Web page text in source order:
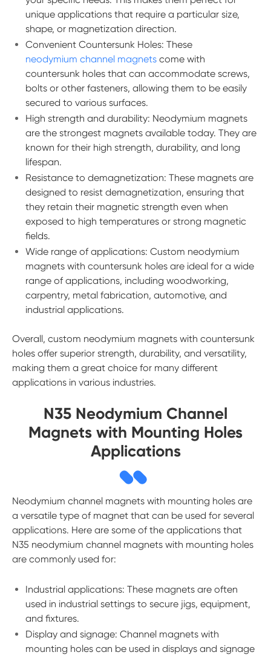
unique applications that require a particular size,
shape, or magnetization direction.
Convenient Countersunk Holes: These
neodymium channel magnets come with
countersunk holes that can accommodate screws,
bolts or other fasteners, allowing them to be easily
secured to various surfaces.
High strength and durability: Neodymium magnets
are the strongest magnets available today. They are
known for their high strength, durability, and long
lifespan.
Resistance to demagnetization: These magnets are
designed to resist demagnetization, ensuring that
they retain their magnetic strength even when
exposed to high temperatures or strong magnetic
fields.
Wide range of applications: Custom neodymium
magnets with countersunk holes are ideal for a wide
range of applications, including woodworking,
carpentry, metal fabrication, automotive, and
industrial applications.
Overall, custom neodymium magnets with countersunk
holes offer superior strength, durability, and versatility,
making them a great choice for many different
applications in various industries.
N35 Neodymium Channel
Magnets with Mounting Holes
Applications
Neodymium channel magnets with mounting holes are
a versatile type of magnet that can be used for several
applications. Here are some of the applications that
N35 neodymium channel magnets with mounting holes
are commonly used for:
Industrial applications: These magnets are often
used in industrial settings to secure jigs, equipment,
and fixtures.
Display and signage: Channel magnets with
mounting holes can be used in displays and signage